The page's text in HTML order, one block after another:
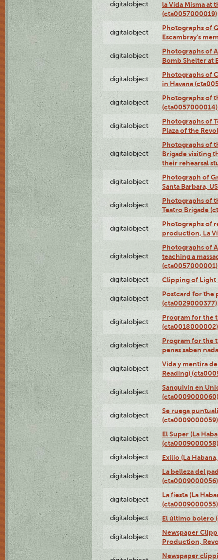
digitalobject
la Vida Misma at
(cta0057000019)
digitalobject
Photographs of
Escambray's
digitalobject
Photographs of
Bomb Shelter at
digitalobject
Photographs of
in Havana
digitalobject
Photographs of
(cta0057000014)
digitalobject
Photographs of
Plaza of the
digitalobject
Photographs of
Brigade visiting
their rehearsal
digitalobject
Photograph of
Santa Barbara,
digitalobject
Photographs of
Teatro Brigade
digitalobject
Photographs of
production, La
digitalobject
Photographs of
teaching a
(cta0057000001)
digitalobject Clipping of Light
digitalobject
Postcard for the
(cta0029000377)
digitalobject
Program for the
(cta0018000002)
digitalobject
Program for the
penas saben
digitalobject
Vida y mentira
Reading)
digitalobject
Sanguivin en
(cta0009000060)
digitalobject
Se ruega
(cta0009000059)
digitalobject
El Super (La
(cta0009000058)
digitalobject Exilio (La
digitalobject
La belleza del
(cta0009000056)
digitalobject
La fiesta (La
(cta0009000055)
digitalobject El último bolero
digitalobject
Newspaper
Production,
Newspaper